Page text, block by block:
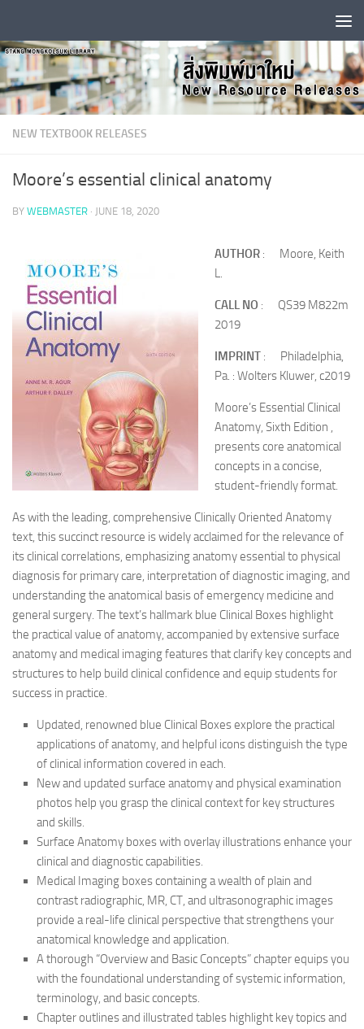
NEW TEXTBOOK RELEASES
Moore’s essential clinical anatomy
BY WEBMASTER · JUNE 18, 2020
AUTHOR : Moore, Keith
L.
CALL NO : QS39 M822m
2019
IMPRINT : Philadelphia,
Pa. : Wolters Kluwer, c2019
Moore’s Essential Clinical
Anatomy, Sixth Edition ,
presents core anatomical
concepts in a concise,
student-friendly format.
As with the leading, comprehensive Clinically Oriented Anatomy
text, this succinct resource is widely acclaimed for the relevance of
its clinical correlations, emphasizing anatomy essential to physical
diagnosis for primary care, interpretation of diagnostic imaging, and
understanding the anatomical basis of emergency medicine and
general surgery. The text’s hallmark blue Clinical Boxes highlight
the practical value of anatomy, accompanied by extensive surface
anatomy and medical imaging features that clarify key concepts and
structures to help build clinical confidence and equip students for
success in practice.
Updated, renowned blue Clinical Boxes explore the practical
applications of anatomy, and helpful icons distinguish the type
of clinical information covered in each.
New and updated surface anatomy and physical examination
photos help you grasp the clinical context for key structures
and skills.
Surface Anatomy boxes with overlay illustrations enhance your
clinical and diagnostic capabilities.
Medical Imaging boxes containing a wealth of plain and
contrast radiographic, MR, CT, and ultrasonographic images
provide a real-life clinical perspective that strengthens your
anatomical knowledge and application.
A thorough “Overview and Basic Concepts” chapter equips you
with the foundational understanding of systemic information,
terminology, and basic concepts.
Chapter outlines and illustrated tables highlight key topics and